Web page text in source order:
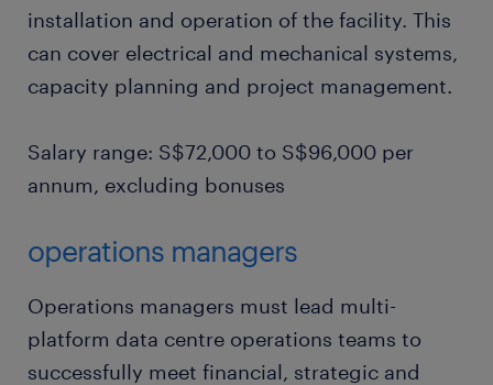
installation and operation of the facility. This
can cover electrical and mechanical systems,
capacity planning and project management.
Salary range: S$72,000 to S$96,000 per
annum, excluding bonuses
operations managers
Operations managers must lead multi-
platform data centre operations teams to
successfully meet financial, strategic and